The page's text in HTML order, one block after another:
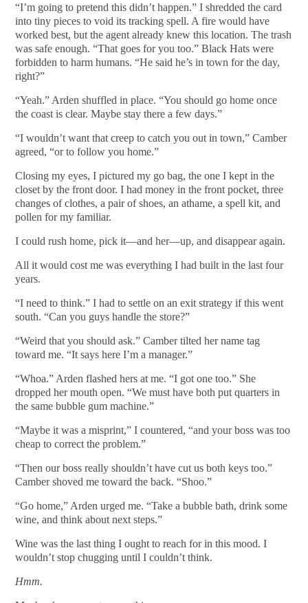
“I’m going to pretend this didn’t happen.” I shredded the card
into tiny pieces to void its tracking spell. A fire would have
worked best, but the agent already knew this location. The trash
was safe enough. “That goes for you too.” Black Hats were
forbidden to harm humans. “He said he’s in town for the day,
right?”
“Yeah.” Arden shuffled in place. “You should go home once
the coast is clear. Maybe stay there a few days.”
“I wouldn’t want that creep to catch you out in town,” Camber
agreed, “or to follow you home.”
Closing my eyes, I pictured my go bag, the one I kept in the
closet by the front door. I had money in the front pocket, three
changes of clothes, a pair of shoes, an athame, a spell kit, and
pollen for my familiar.
I could rush home, pick it—and her—up, and disappear again.
All it would cost me was everything I had built in the last four
years.
“I need to think.” I had to settle on an exit strategy if this went
south. “Can you guys handle the store?”
“Weird that you should ask.” Camber tilted her name tag
toward me. “It says here I’m a manager.”
“Whoa.” Arden flashed hers at me. “I got one too.” She
dropped her mouth open. “We must have both put quarters in
the same bubble gum machine.”
“Maybe it was a misprint,” I countered, “and your boss was too
cheap to correct the problem.”
“Then our boss really shouldn’t have cut us both keys too.”
Camber shoved me toward the back. “Shoo.”
“Go home,” Arden urged me. “Take a bubble bath, drink some
wine, and think about next steps.”
Wine was the last thing I ought to reach for in this mood. I
wouldn’t stop chugging until I couldn’t think.
Hmm.